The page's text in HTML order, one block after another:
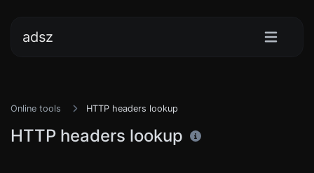
adsz
Online tools HTTP headers lookup
HTTP headers lookup